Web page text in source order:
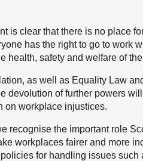
is clear that there is no place
has the right to go to work
health, safety and welfare of
as well as Equality Law
devolution of further powers
on workplace injustices.
recognise the important role
workplaces fairer and more
for handling issues such